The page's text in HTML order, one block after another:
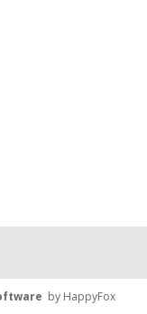
by HappyFox